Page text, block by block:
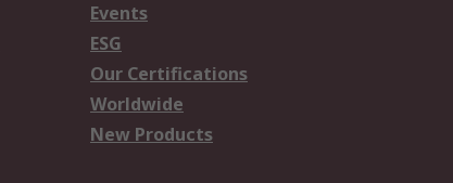
Events
ESG
Our Certifications
Worldwide
New Products